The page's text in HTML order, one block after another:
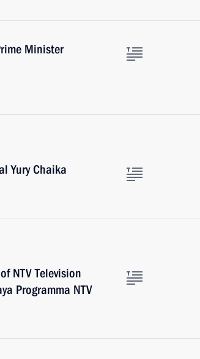
Minister
Yury Chaika
NTV Television
Programma NTV